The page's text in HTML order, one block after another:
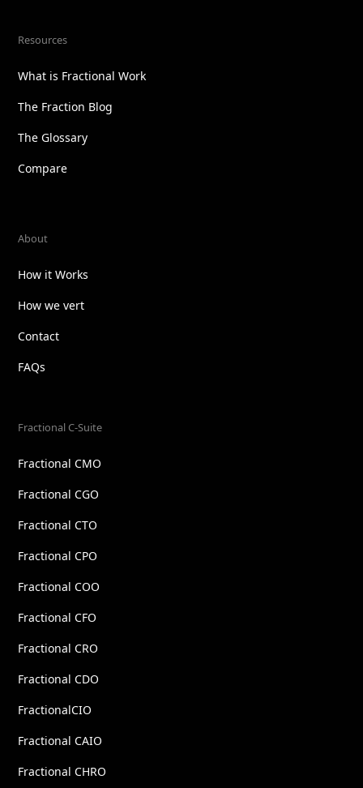
Resources
What is Fractional Work
The Fraction Blog
The Glossary
Compare
About
How it Works
How we vert
Contact
FAQs
Fractional C-Suite
Fractional CMO
Fractional CGO
Fractional CTO
Fractional CPO
Fractional COO
Fractional CFO
Fractional CRO
Fractional CDO
FractionalCIO
Fractional CAIO
Fractional CHRO